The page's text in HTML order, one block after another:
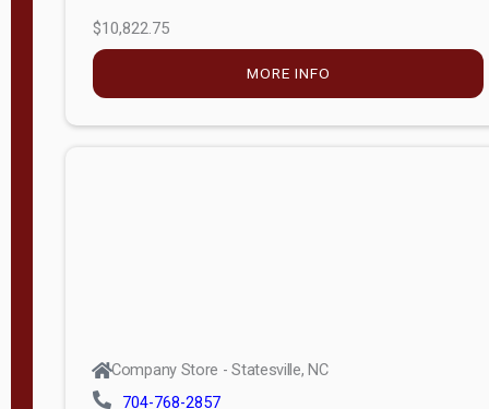
$10,822.75
MORE INFO
Company Store - Statesville, NC
704-768-2857